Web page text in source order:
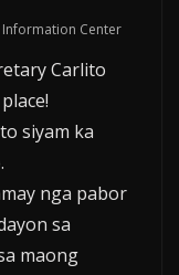
Information Center
Carlito
siyam ka
nga pabor
sa
maong